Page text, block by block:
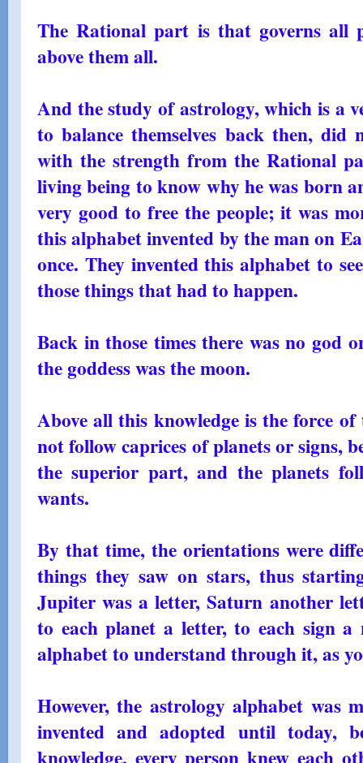
The Rational part is that governs all
above them all.
And the study of astrology, which is a
to balance themselves back then, did
with the strength from the Rational
living being to know why he was born
very good to free the people; it was
this alphabet invented by the man on
once. They invented this alphabet to
those things that had to happen.
Back in those times there was no god
the goddess was the moon.
Above all this knowledge is the force
not follow caprices of planets or signs,
the superior part, and the planets
wants.
By that time, the orientations were
things they saw on stars, thus
Jupiter was a letter, Saturn another
to each planet a letter, to each sign
alphabet to understand through it, as
However, the astrology alphabet was
invented and adopted until today,
knowledge, every person knew each